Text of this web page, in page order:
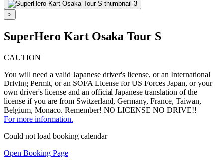
>
SuperHero Kart Osaka Tour S
CAUTION
You will need a valid Japanese driver's license, or an International
Driving Permit, or an SOFA License for US Forces Japan, or your
own driver's license and an official Japanese translation of the
license if you are from Switzerland, Germany, France, Taiwan,
Belgium, Monaco. Remember! NO LICENSE NO DRIVE!!
For more information.
Could not load booking calendar
Open Booking Page